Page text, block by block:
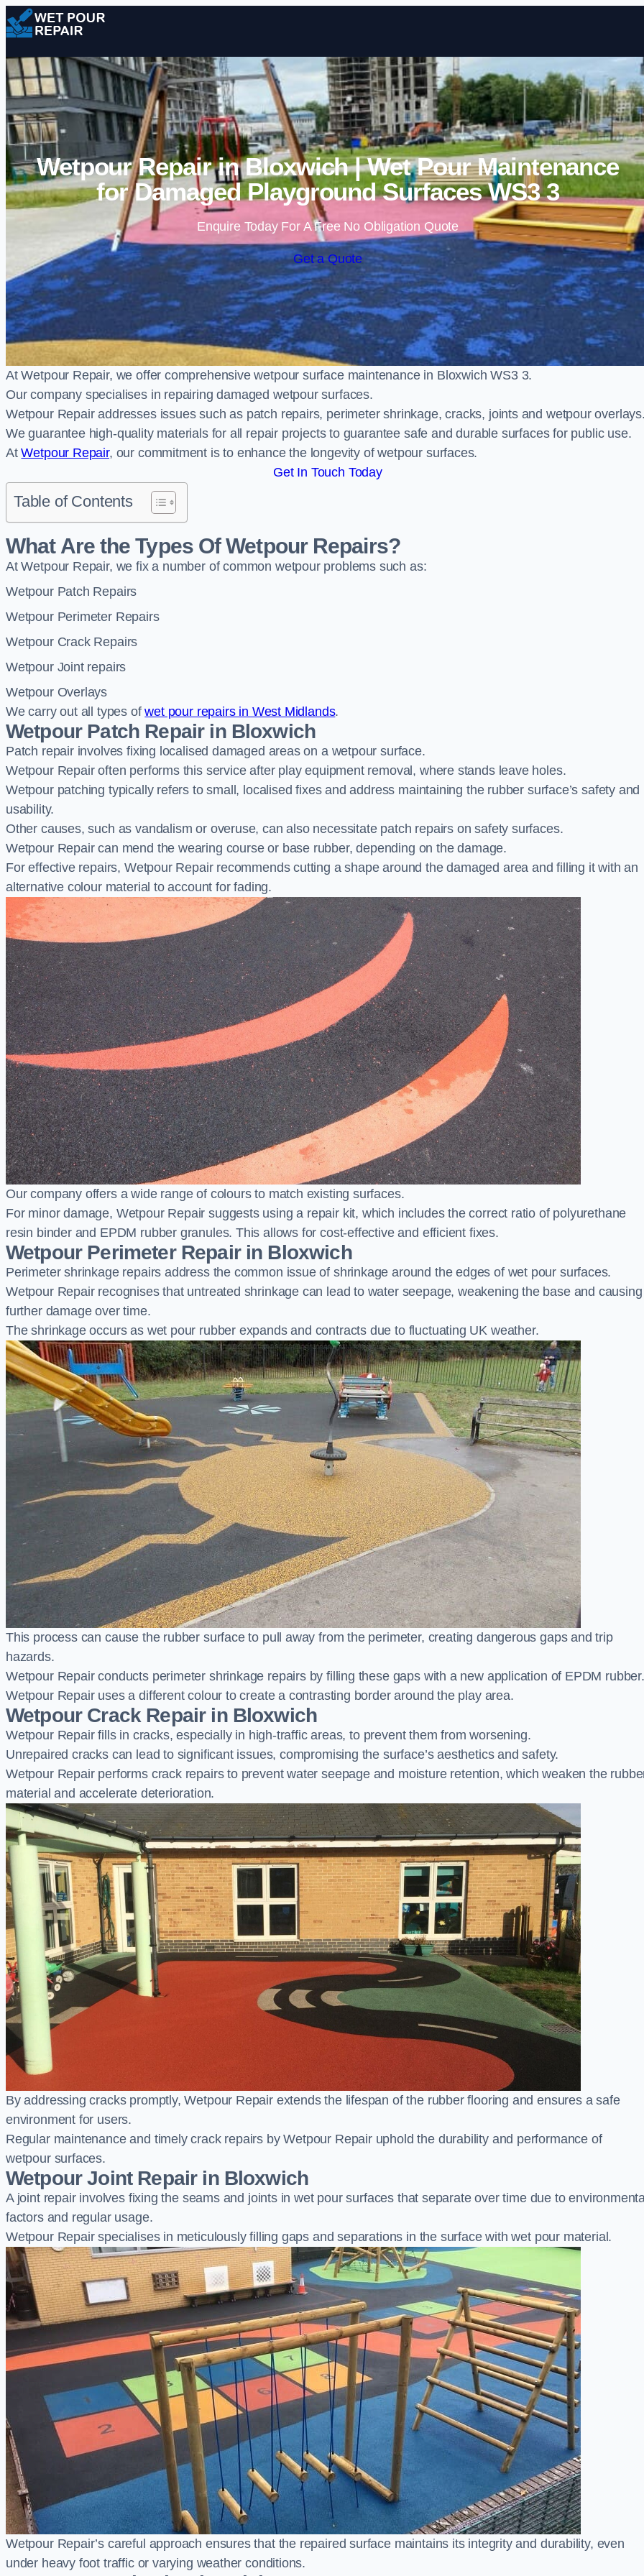
Skip to content
Wetpour Repair in Bloxwich | Wet Pour Maintenance
for Damaged Playground Surfaces WS3 3
Enquire Today For A Free No Obligation Quote
Get a Quote
At Wetpour Repair, we offer comprehensive wetpour surface maintenance in Bloxwich WS3 3.
Our company specialises in repairing damaged wetpour surfaces.
Wetpour Repair addresses issues such as patch repairs, perimeter shrinkage, cracks, joints and wetpour
We guarantee high-quality materials for all repair projects to guarantee safe and durable surfaces for public use.
AtWetpour Repair, our commitment is to enhance the longevity of wetpour surfaces.
Get In Touch Today
Table of Contents
What Are the Types Of Wetpour Repairs?
At Wetpour Repair, we fix a number of common wetpour problems such as:
Wetpour Patch Repairs
Wetpour Perimeter Repairs
Wetpour Crack Repairs
Wetpour Joint repairs
Wetpour Overlays
We carry out all types ofwet pour repairs in West Midlands.
Wetpour Patch Repair in Bloxwich
Patch repair involves fixing localised damaged areas on a wetpour surface.
Wetpour Repair often performs this service after play equipment removal, where stands leave holes.
Wetpour patching typically refers to small, localised fixes and address maintaining the rubber surface’s safety and
usability.
Other causes, such as vandalism or overuse, can also necessitate patch repairs on safety surfaces.
Wetpour Repair can mend the wearing course or base rubber, depending on the damage.
For effective repairs, Wetpour Repair recommends cutting a shape around the damaged area and filling it with an
alternative colour material to account for fading.
Our company offers a wide range of colours to match existing surfaces.
For minor damage, Wetpour Repair suggests using a repair kit, which includes the correct ratio of polyurethane
resin binder and EPDM rubber granules. This allows for cost-effective and efficient fixes.
Wetpour Perimeter Repair in Bloxwich
Perimeter shrinkage repairs address the common issue of shrinkage around the edges of wet pour surfaces.
Wetpour Repair recognises that untreated shrinkage can lead to water seepage, weakening the base and causing
further damage over time.
The shrinkage occurs as wet pour rubber expands and contracts due to fluctuating UK weather.
This process can cause the rubber surface to pull away from the perimeter, creating dangerous gaps and trip
hazards.
Wetpour Repair conducts perimeter shrinkage repairs by filling these gaps with a new application of EPDM rubber.
Wetpour Repair uses a different colour to create a contrasting border around the play area.
Wetpour Crack Repair in Bloxwich
Wetpour Repair fills in cracks, especially in high-traffic areas, to prevent them from worsening.
Unrepaired cracks can lead to significant issues, compromising the surface’s aesthetics and safety.
Wetpour Repair performs crack repairs to prevent water seepage and moisture retention, which weaken the
material and accelerate deterioration.
By addressing cracks promptly, Wetpour Repair extends the lifespan of the rubber flooring and ensures a safe
environment for users.
Regular maintenance and timely crack repairs by Wetpour Repair uphold the durability and performance of
wetpour surfaces.
Wetpour Joint Repair in Bloxwich
A joint repair involves fixing the seams and joints in wet pour surfaces that separate over time due to
factors and regular usage.
Wetpour Repair specialises in meticulously filling gaps and separations in the surface with wet pour material.
Wetpour Repair’s careful approach ensures that the repaired surface maintains its integrity and durability, even
under heavy foot traffic or varying weather conditions.